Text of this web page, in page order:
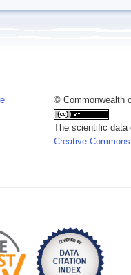
© Commonwealth
The scientific
Creative